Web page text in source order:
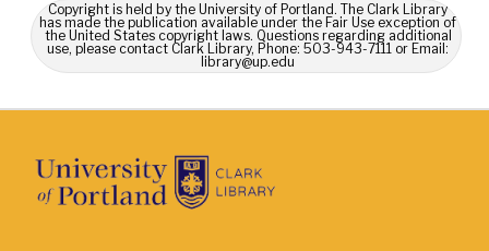
Copyright is held by the University of Portland. The Clark Library
has made the publication available under the Fair Use exception of
the United States copyright laws. Questions regarding additional
use, please contact Clark Library, Phone: 503-943-7111 or Email:
library@up.edu